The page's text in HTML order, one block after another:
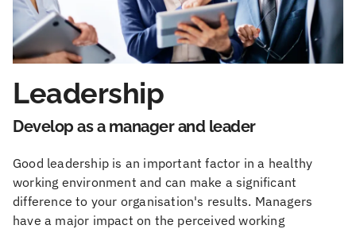
Leadership
Develop as a manager and leader
Good leadership is an important factor in a healthy
working environment and can make a significant
difference to your organisation's results. Managers
have a major impact on the perceived working